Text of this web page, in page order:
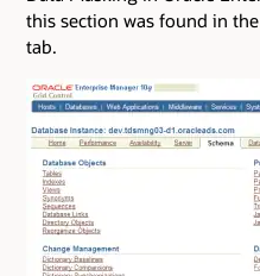
this section was found in the
tab.